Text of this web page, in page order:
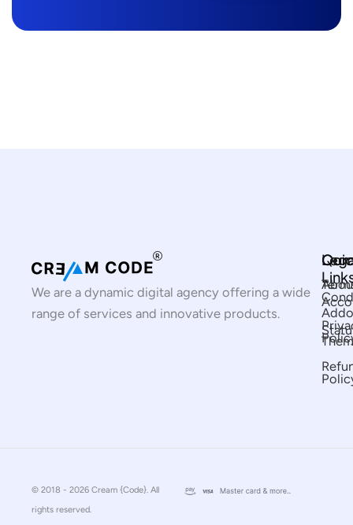
We are a dynamic digital agency offering a wide
range of services and innovative products.
© 2018 - 2026 Cream {Code}. All
rights reserved.